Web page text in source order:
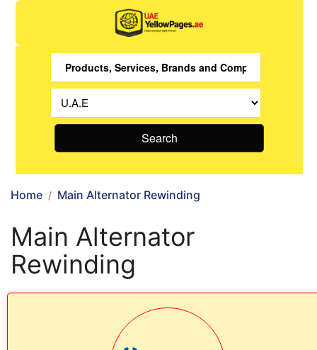
Search
Home Main Alternator Rewinding
Main Alternator
Rewinding